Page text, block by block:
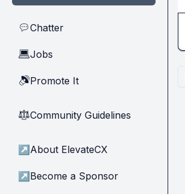
💬Chatter
💻Jobs
🔊Promote It
⚖︎Community Guidelines
↗ About ElevateCX
↗ Become a Sponsor